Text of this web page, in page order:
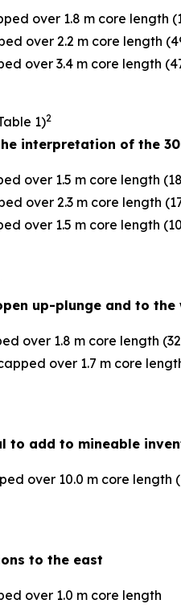
over 1.8 m core length
over 2.2 m core length
over 3.4 m core length
1)2
interpretation of the
over 1.5 m core length
over 2.3 m core length
over 1.5 m core length
up-plunge and to the
over 1.8 m core length
over 1.7 m core
to add to mineable
over 10.0 m core
to the east
over 1.0 m core length